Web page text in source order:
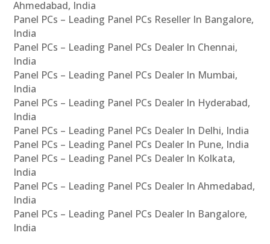
Ahmedabad, India
Panel PCs – Leading Panel PCs Reseller In Bangalore,
India
Panel PCs – Leading Panel PCs Dealer In Chennai,
India
Panel PCs – Leading Panel PCs Dealer In Mumbai,
India
Panel PCs – Leading Panel PCs Dealer In Hyderabad,
India
Panel PCs – Leading Panel PCs Dealer In Delhi, India
Panel PCs – Leading Panel PCs Dealer In Pune, India
Panel PCs – Leading Panel PCs Dealer In Kolkata,
India
Panel PCs – Leading Panel PCs Dealer In Ahmedabad,
India
Panel PCs – Leading Panel PCs Dealer In Bangalore,
India